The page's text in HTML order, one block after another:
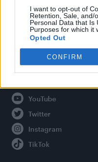
I want to opt-out of
Retention, Sale, and/
Personal Data that Is
Purposes for which it
Opted Out
CONFIRM
About Attitude UK
Adjust Your Privacy
Connect With Us
Facebook